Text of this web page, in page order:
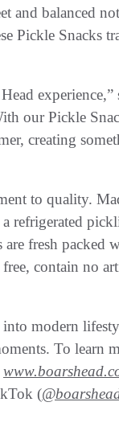
and balanced
Pickle Snacks
our Pickle
creating
to quality.
refrigerated
are fresh packed
contain no
into modern
To learn
(